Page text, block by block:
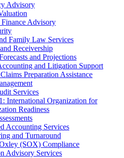
Advisory
Finance Advisory
Family Law Services
Receivership
and Projections
and Litigation Support
Preparation Assistance
Services
International Organization for
Readiness
Accounting Services
and Turnaround
(SOX) Compliance
Advisory Services